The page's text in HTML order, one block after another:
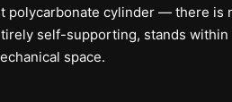
cylinder — there is
self-supporting, stands
space.